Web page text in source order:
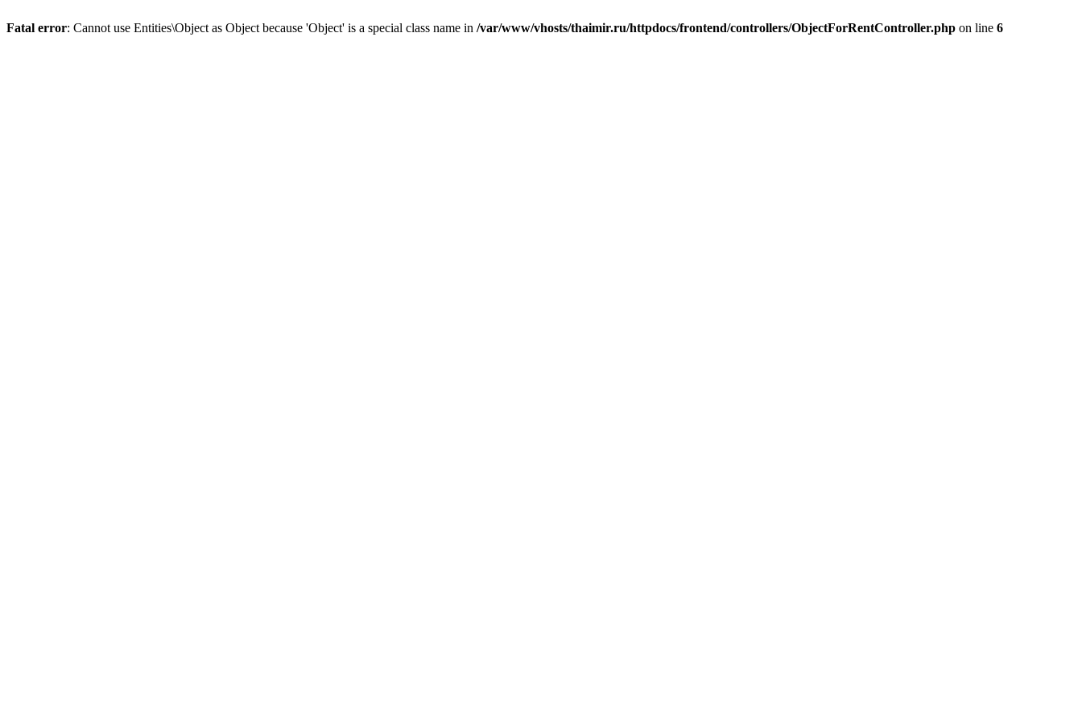
Fatal error: Cannot use Entities\Object as Object because 'Object' is a special class name in /var/www/vhosts/thaimir.ru/httpdocs/frontend/controllers/ObjectForRentController.php on line 6